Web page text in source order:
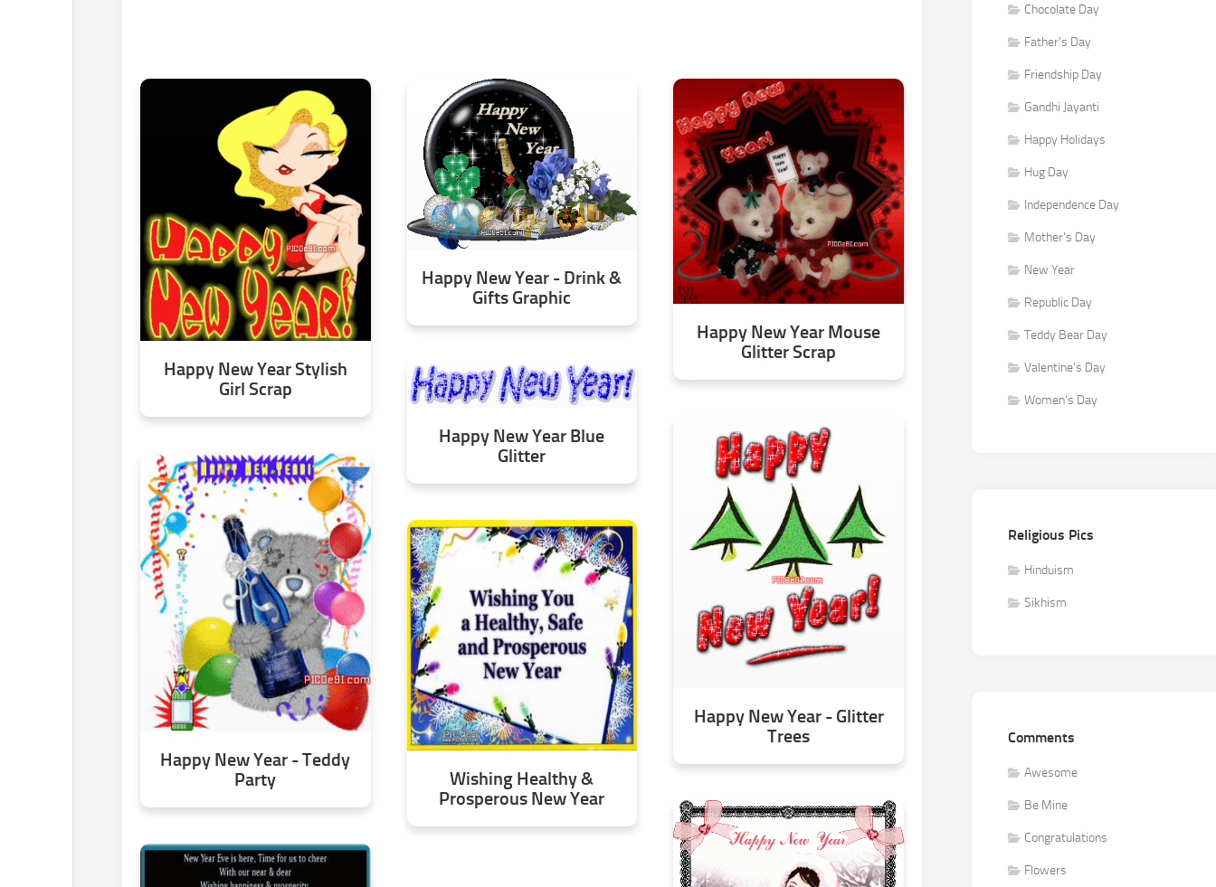
Happy New Year Stylish
Girl Scrap
Happy New Year - Drink &
Gifts Graphic
Happy New Year Mouse
Glitter Scrap
Happy New Year Blue
Glitter
Happy New Year - Glitter
Trees
Happy New Year - Teddy
Party
Wishing Healthy &
Prosperous New Year
Chocolate Day
Father's Day
Friendship Day
Gandhi Jayanti
Happy Holidays
Hug Day
Independence Day
Mother's Day
New Year
Republic Day
Teddy Bear Day
Valentine's Day
Women's Day
Religious Pics
Hinduism
Sikhism
Comments
Awesome
Be Mine
Congratulations
Flowers